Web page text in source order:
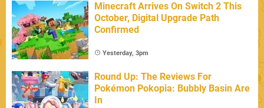
Minecraft Arrives On Switch 2 This
October, Digital Upgrade Path
Confirmed
Yesterday, 3pm
Round Up: The Reviews For
Pokémon Pokopia: Bubbly Basin Are
In